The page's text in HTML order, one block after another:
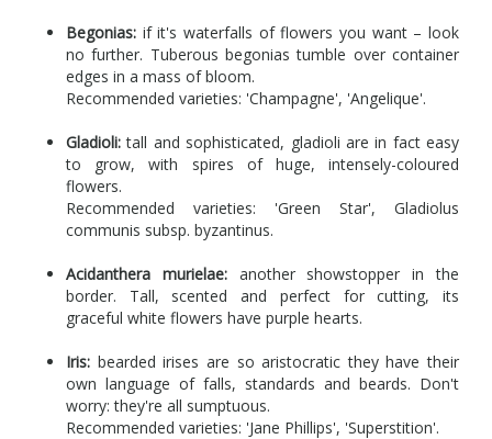
Begonias: if it's waterfalls of flowers you want – look
no further. Tuberous begonias tumble over container
edges in a mass of bloom.
Recommended varieties: 'Champagne', 'Angelique'.
Gladioli: tall and sophisticated, gladioli are in fact easy
to grow, with spires of huge, intensely-coloured
flowers.
Recommended varieties: 'Green Star', Gladiolus
communis subsp. byzantinus.
Acidanthera murielae:another showstopper in the
border. Tall, scented and perfect for cutting, its
graceful white flowers have purple hearts.
Iris: bearded irises are so aristocratic they have their
own language of falls, standards and beards. Don't
worry: they're all sumptuous.
Recommended varieties: 'Jane Phillips', 'Superstition'.